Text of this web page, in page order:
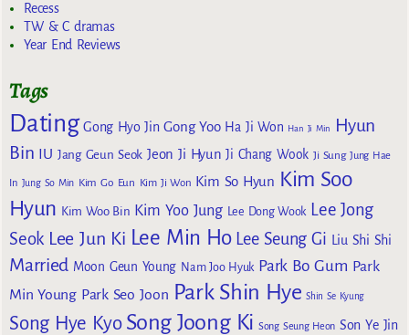
Recess
TW & C dramas
Year End Reviews
Tags
Dating Gong Hyo Jin Gong Yoo Ha Ji Won Han Ji Min
Hyun
Bin IU Jang Geun Seok Jeon Ji Hyun Ji Chang Wook Ji Sung Jung Hae
In Jung So Min Kim Go Eun Kim Ji Won Kim So Hyun Kim Soo
Hyun Kim Woo Bin Kim Yoo Jung Lee Dong Wook Lee Jong
Seok Lee Jun Ki Lee Min Ho Lee Seung Gi Liu Shi Shi
Married Moon Geun Young Nam Joo Hyuk Park Bo Gum Park
Min Young Park Seo Joon Park Shin Hye Shin Se Kyung
Song Hye Kyo Song Joong Ki Song Seung Heon Son Ye Jin